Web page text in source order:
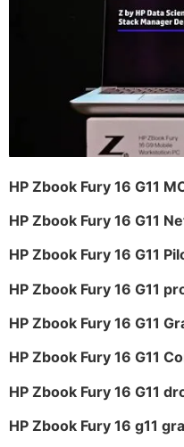
HP Zbook Fury 16 G11
HP Zbook Fury 16 G11
HP Zbook Fury 16 G11
HP Zbook Fury 16 G11
HP Zbook Fury 16 G11
HP Zbook Fury 16 G11
HP Zbook Fury 16 G11
HP Zbook Fury 16 g11